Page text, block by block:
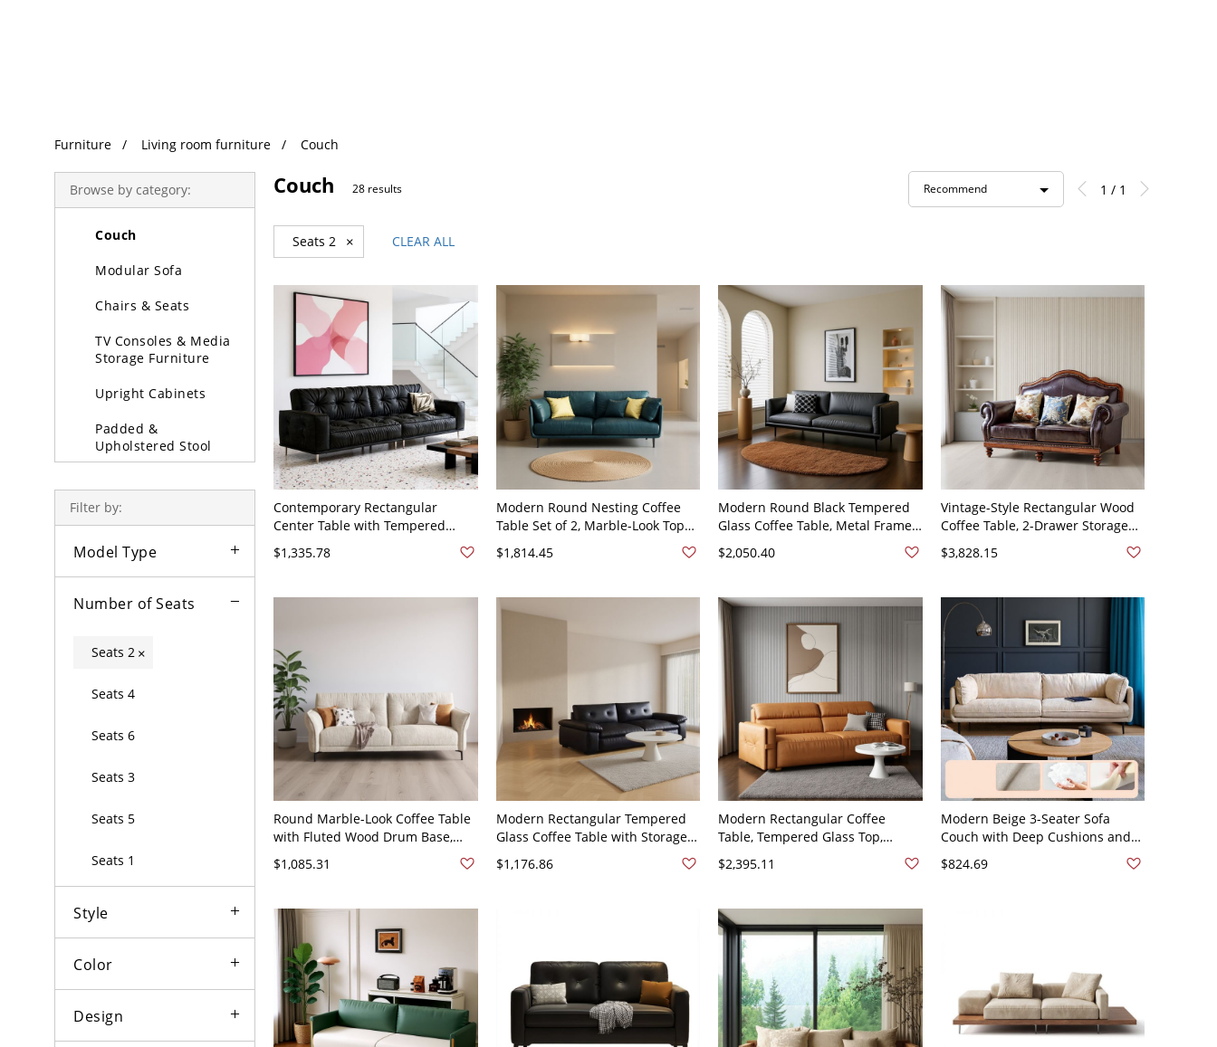
Furniture Living room furniture Couch
Browse by category:
Living Room Furniture
Coffee & Decorative
Tables
Couch
Modular Sofa
Chairs & Seats
TV Consoles & Media
Storage Furniture
Upright Cabinets
Padded &
Upholstered Stool
Partition & Screen
Decorative Stools
Filter by:
Model Type
Number of Seats
Seats 2 ×
Seats 4
Seats 6
Seats 3
Seats 5
Seats 1
Style
Color
Design
Couch 28 results Recommend 1 / 1
Seats 2 × CLEAR ALL
Contemporary Rectangular
Center Table with Tempered
Coffee/Cocktail - Black Oiled
$1,335.78
Modern Round Nesting Coffee
Table Set of 2, Marble-Look Tops
Living Room - 59"L x 32"W x 32"H
$1,814.45
Modern Round Black Tempered
Glass Coffee Table, Metal Frame
Faux Leather 63"L x 36"W x 31"H
$2,050.40
Vintage-Style Rectangular Wood
Coffee Table, 2-Drawer Storage
Top Grain Leather & Fabric 74"L x
$3,828.15
Round Marble-Look Coffee Table
with Fluted Wood Drum Base,
Modern Living Room Center
Table - 59"L x 31.5"W x 33"H
$1,085.31
Modern Rectangular Tempered
Glass Coffee Table with Storage
Shelf, Engineered Wood Base for
Living - 63"L x 31"W x 33"H Anti
$1,176.86
Modern Rectangular Coffee
Table, Tempered Glass Top,
Engineered Wood Base, Hidden
Storage, Living - 71"L x 29.5"W x
$2,395.11
Modern Beige 3-Seater Sofa
Couch with Deep Cushions and
Tapered Wood Legs for Living
Room - off-white Sponge 51"L x
$824.69